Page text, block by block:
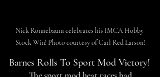
Nick Ronnebaum celebrates his IMCA Hobby
Stock Win! Photo courtesy of Carl Red Larson!
Barnes Rolls To Sport Mod Victory!